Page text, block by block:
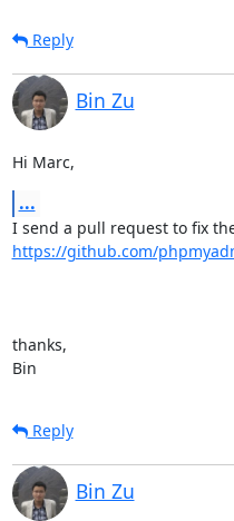
Reply
Bin Zu
Hi Marc,
...
https://github.com/
thanks,
Bin
Reply
Bin Zu